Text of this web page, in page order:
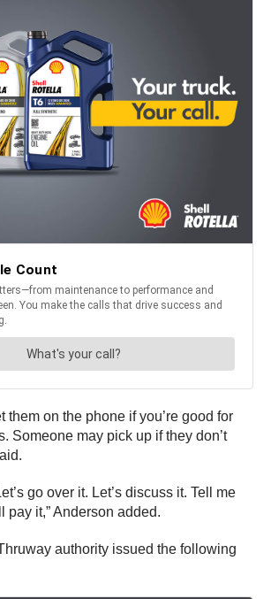
them on the phone if you’re good for
Someone may pick up if they don’t
go over it. Let’s discuss it. Tell me
pay it,” Anderson added.
authority issued the following